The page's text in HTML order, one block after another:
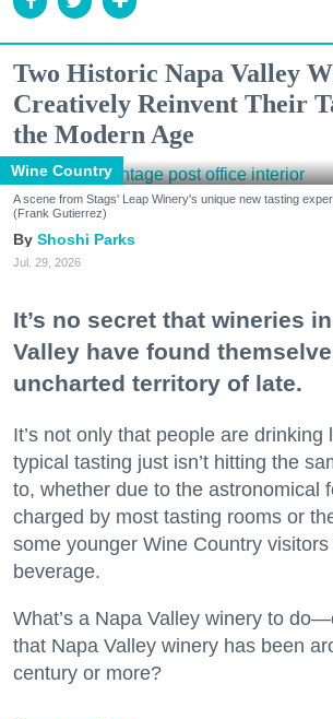
Two Historic Napa Valley
Creatively Reinvent Their
the Modern Age
Wine Country
A scene from Stags' Leap Winery's unique new tasting
(Frank Gutierrez)
Shoshi Parks
Jul. 29, 2026
It’s no secret that wineries
Valley have found
uncharted territory of late.
It’s not only that people are drinking
typical tasting just isn’t hitting the
to, whether due to the astronomical
charged by most tasting rooms or
some younger Wine Country
beverage.
What’s a Napa Valley winery to
that Napa Valley winery has been
century or more?